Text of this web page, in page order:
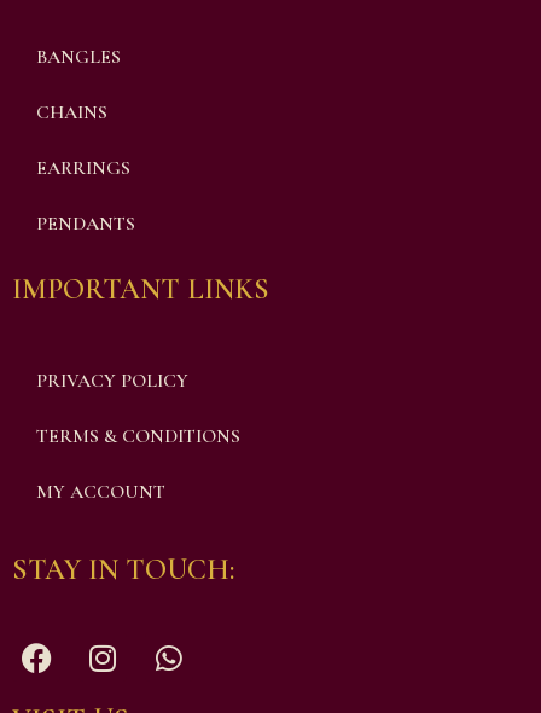
BANGLES
CHAINS
EARRINGS
PENDANTS
IMPORTANT LINKS
PRIVACY POLICY
TERMS & CONDITIONS
MY ACCOUNT
STAY IN TOUCH: